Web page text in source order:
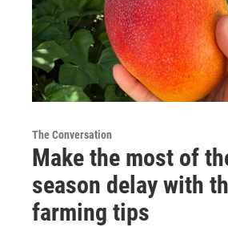
The Conversation
Make the most of
season delay with
farming tips